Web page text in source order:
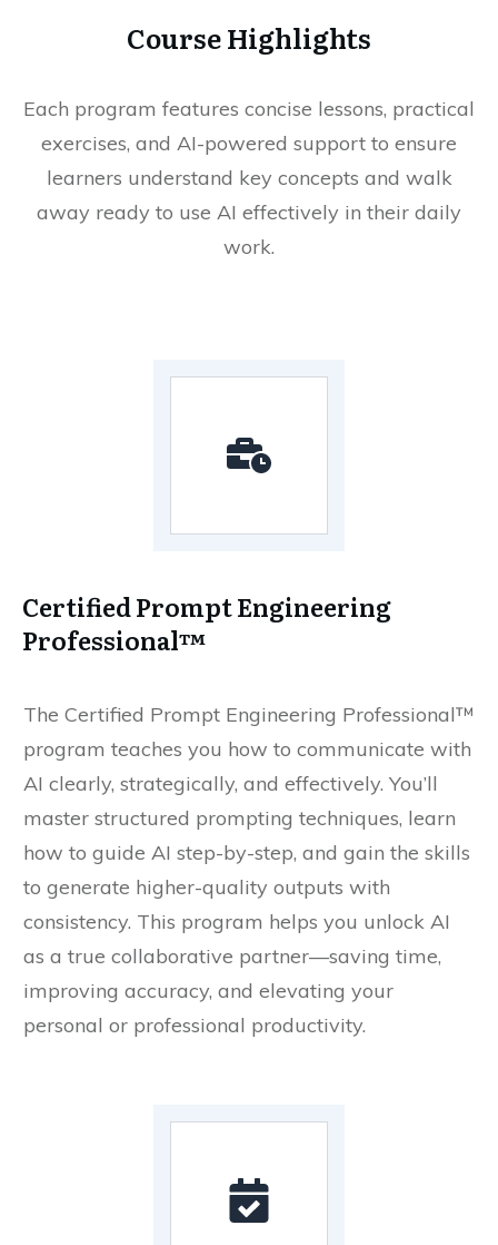
Course Highlights
Each program features concise lessons, practical
exercises, and AI-powered support to ensure
learners understand key concepts and walk
away ready to use AI effectively in their daily
work.
Certified Prompt Engineering
Professional™
The Certified Prompt Engineering Professional™
program teaches you how to communicate with
AI clearly, strategically, and effectively. You’ll
master structured prompting techniques, learn
how to guide AI step-by-step, and gain the skills
to generate higher-quality outputs with
consistency. This program helps you unlock AI
as a true collaborative partner—saving time,
improving accuracy, and elevating your
personal or professional productivity.